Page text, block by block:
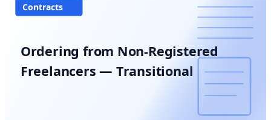
Contracts
Ordering from Non-Registered
Freelancers — Transitional